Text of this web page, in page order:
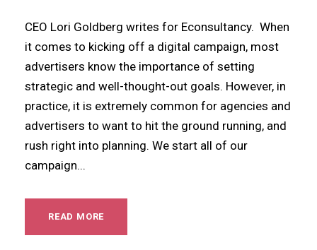
CEO Lori Goldberg writes for Econsultancy. When
it comes to kicking off a digital campaign, most
advertisers know the importance of setting
strategic and well-thought-out goals. However, in
practice, it is extremely common for agencies and
advertisers to want to hit the ground running, and
rush right into planning. We start all of our
campaign...
READ MORE